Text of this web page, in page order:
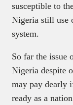
susceptible to
Nigeria still use
system.
So far the issue
Nigeria despite
may pay dearly
ready as a